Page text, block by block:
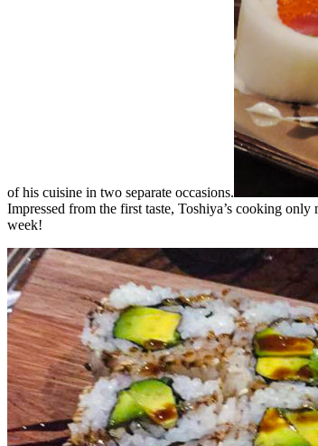
of his cuisine in two separate occasions.
Impressed from the first taste, Toshiya’s cooking
week!